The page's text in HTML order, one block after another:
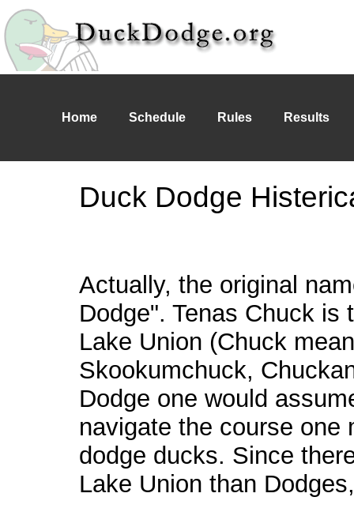
Home Schedule Rules Results
Duck Dodge
Actually, the original
Dodge". Tenas Chuck is
Lake Union (Chuck
Skookumchuck,
Dodge one would
navigate the course one
dodge ducks. Since
Lake Union than